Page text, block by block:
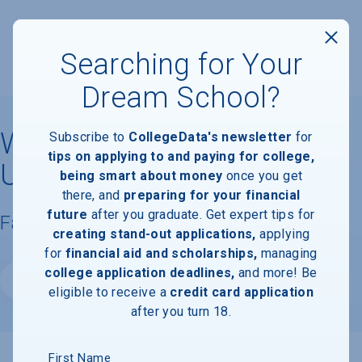
Western Washington
University
Facts & Information
Website
Searching for Your
Dream School?
Subscribe to CollegeData's newsletter for
tips on applying to and paying for college,
being smart about money once you get
there, and preparing for your financial
future after you graduate. Get expert tips for
creating stand-out applications, applying
for financial aid and scholarships, managing
college application deadlines, and more! Be
eligible to receive a credit card application
after you turn 18.
First Name